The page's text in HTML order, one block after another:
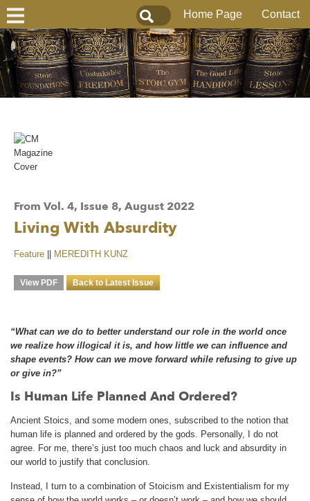
Home Page Contact
From Vol. 4, Issue 8, August 2022
Living With Absurdity
Feature MEREDITH KUNZ
View PDF Back to Latest Issue
“What can we do to better understand our role in the world once
we realize how illogical it is, and how little we can influence and
shape events? How can we move forward while refusing to give up
or give in?”
Is Human Life Planned And Ordered?
Ancient Stoics, and some modern ones, subscribed to the notion that
human life is planned and ordered by the gods. Personally, I do not
agree. For me, there’s just too much chaos and luck and absurdity in
our world to justify that conclusion.
Instead, I turn to a combination of Stoicism and Existentialism for my